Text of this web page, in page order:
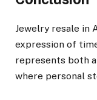
Jewelry resale in
expression of
represents both
where personal